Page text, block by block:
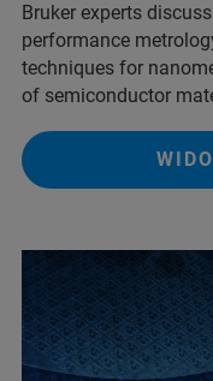
Bruker experts
performance
techniques for
of semiconductor